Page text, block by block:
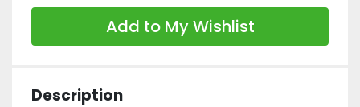
Add to My Wishlist
Description